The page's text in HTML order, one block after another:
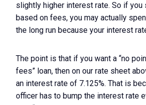
slightly higher interest rate. So if you
based on fees, you may actually
the long run because your interest
The point is that if you want a “no
fees” loan, then on our rate sheet
an interest rate of 7.125%. That is
officer has to bump the interest rate